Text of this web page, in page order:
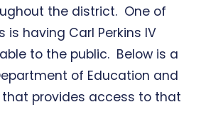
the district. One of
having Carl Perkins IV
to the public. Below is a
of Education and
that provides access to that